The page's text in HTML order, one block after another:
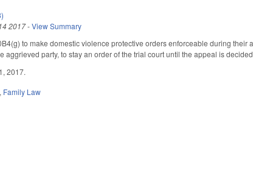
2017-View Summary
to make domestic violence protective orders enforceable during
aggrieved party, to stay an order of the trial court until the appeal is
2017.
, Family Law